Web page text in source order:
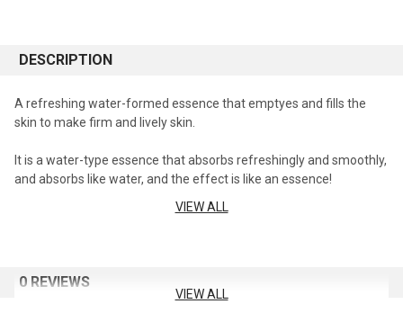
DESCRIPTION
A refreshing water-formed essence that emptyes and fills the
skin to make firm and lively skin.
It is a water-type essence that absorbs refreshingly and smoothly,
and absorbs like water, and the effect is like an essence!
Exfoliating with PHA ingredients
a more transparent and clear skin.
VIEW ALL
0 REVIEWS
VIEW ALL